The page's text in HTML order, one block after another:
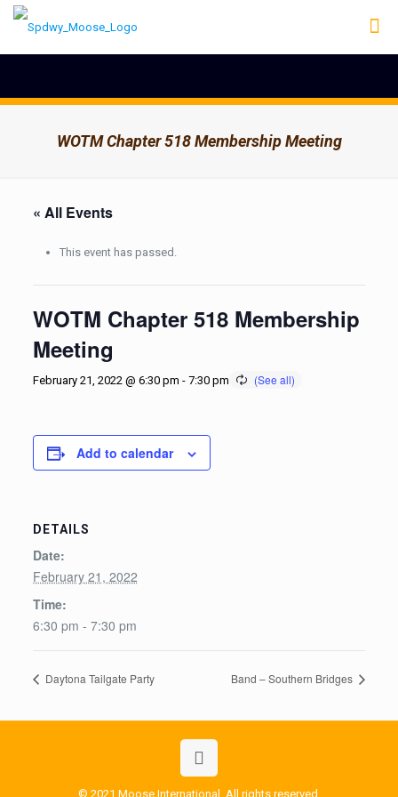
WOTM Chapter 518 Membership Meeting
« All Events
This event has passed.
WOTM Chapter 518 Membership
Meeting
February 21, 2022 @ 6:30 pm - 7:30 pm
Add to calendar
DETAILS
Date:
February 21, 2022
Time:
6:30 pm - 7:30 pm
Daytona Tailgate Party Band – Southern Bridges
© 2021 Moose International. All rights reserved.